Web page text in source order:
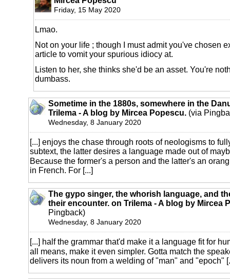
Friday, 15 May 2020
Lmao.
Not on your life ; though I must admit you've chosen
article to vomit your spurious idiocy at.
Listen to her, she thinks she'd be an asset. You're
dumbass.
Sometime in the 1880s, somewhere in the
Trilema - A blog by Mircea Popescu. (via
Wednesday, 8 January 2020
[...] enjoys the chase through roots of neologisms to
subtext, the latter desires a language made out of
Because the former's a person and the latter's an
in French. For [...]
The gypo singer, the whorish language, and
their encounter. on Trilema - A blog by Mircea
Pingback)
Wednesday, 8 January 2020
[...] half the grammar that'd make it a language fit for
all means, make it even simpler. Gotta match the
delivers its noun from a welding of "man" and "epoch"